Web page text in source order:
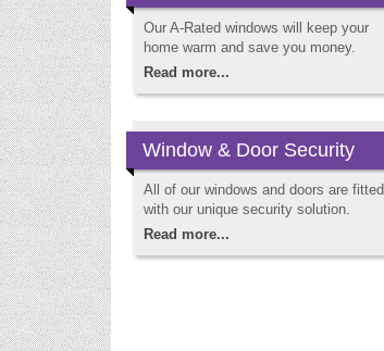
Our A-Rated windows will keep your
home warm and save you money.
Read more...
Window & Door Security
All of our windows and doors are fitted
with our unique security solution.
Read more...